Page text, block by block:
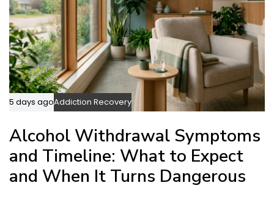
5 days agoAddiction Recovery
Alcohol Withdrawal Symptoms
and Timeline: What to Expect
and When It Turns Dangerous